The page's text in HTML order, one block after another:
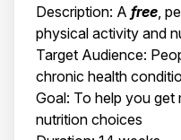
Description: A free ,
physical activity and
Target Audience:
chronic health
Goal: To help you get
nutrition choices